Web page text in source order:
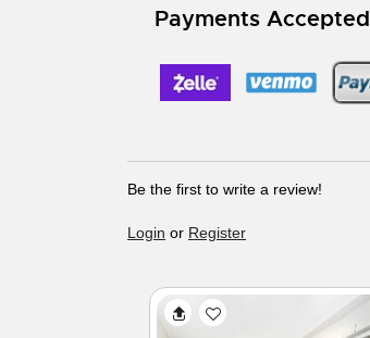
Payments Accepted
Be the first to write a review!
Login or Register